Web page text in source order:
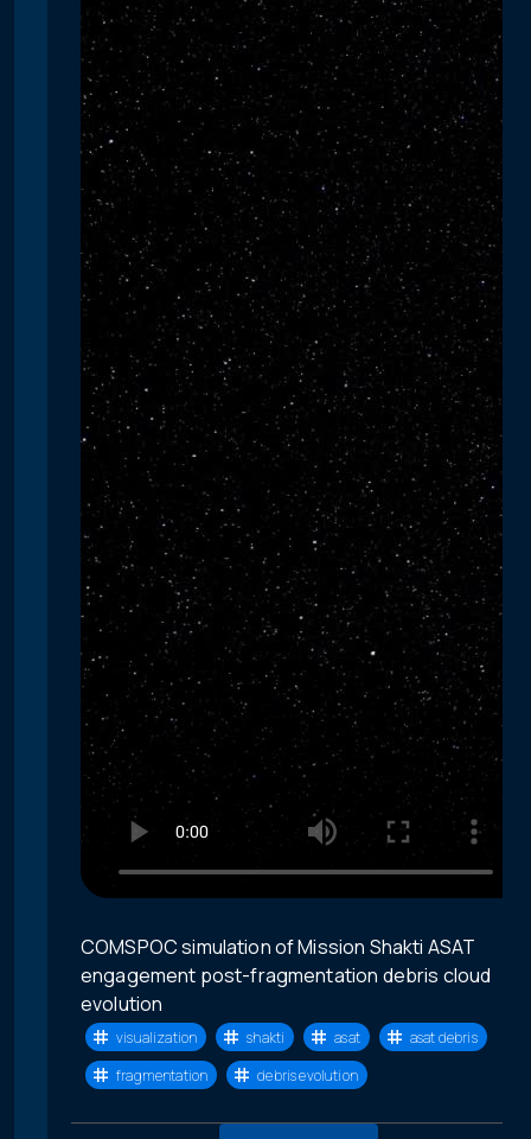
COMSPOC simulation of Mission Shakti ASAT
engagement post-fragmentation debris cloud
evolution
visualization shakti asat
asat debris
fragmentation
debris evolution